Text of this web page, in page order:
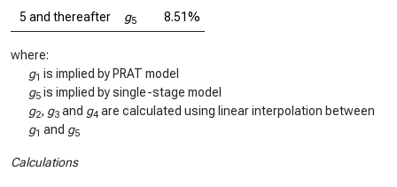
5 and thereafter
g5 8.51%
where:
g1 is implied by PRAT model
g5 is implied by single-stage model
g2, g3 and g4 are calculated using linear interpolation between
g1 and g5
Calculations